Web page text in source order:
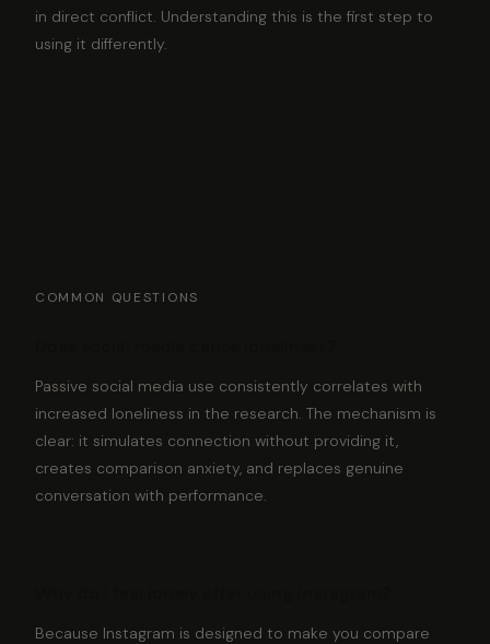
in direct conflict. Understanding this is the first step to
using it differently.
COMMON QUESTIONS
Passive social media use consistently correlates with
increased loneliness in the research. The mechanism is
clear: it simulates connection without providing it,
creates comparison anxiety, and replaces genuine
conversation with performance.
Because Instagram is designed to make you compare